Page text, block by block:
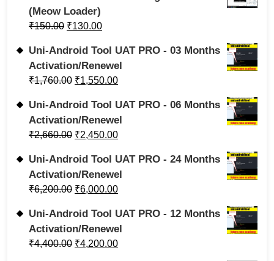
(Meow Loader)
₹150.00 ₹130.00
Uni-Android Tool UAT PRO - 03 Months
Activation/Renewel
₹1,760.00 ₹1,550.00
Uni-Android Tool UAT PRO - 06 Months
Activation/Renewel
₹2,660.00 ₹2,450.00
Uni-Android Tool UAT PRO - 24 Months
Activation/Renewel
₹6,200.00 ₹6,000.00
Uni-Android Tool UAT PRO - 12 Months
Activation/Renewel
₹4,400.00 ₹4,200.00